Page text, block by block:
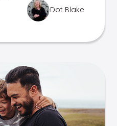
Dot Blake